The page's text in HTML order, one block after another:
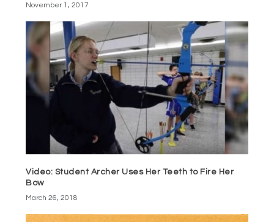
November 1, 2017
Video: Student Archer Uses Her Teeth to Fire Her
Bow
March 26, 2018